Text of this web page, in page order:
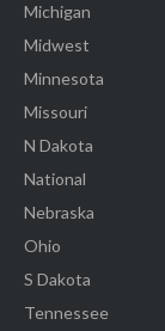
Michigan
Midwest
Minnesota
Missouri
N Dakota
National
Nebraska
Ohio
S Dakota
Tennessee